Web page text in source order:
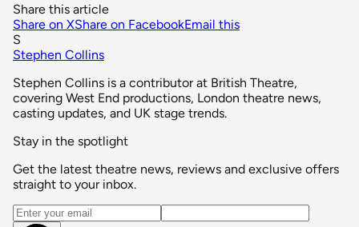
Share this article
Share on XShare on FacebookEmail this
S
Stephen Collins
Stephen Collins is a contributor at British Theatre,
covering West End productions, London theatre news,
casting updates, and UK stage trends.
Stay in the spotlight
Get the latest theatre news, reviews and exclusive offers
straight to your inbox.
Email address